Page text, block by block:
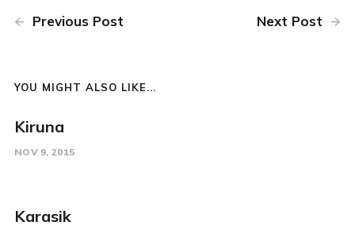
Previous Post Next Post
YOU MIGHT ALSO LIKE...
Kiruna
NOV 9, 2015
Karasik